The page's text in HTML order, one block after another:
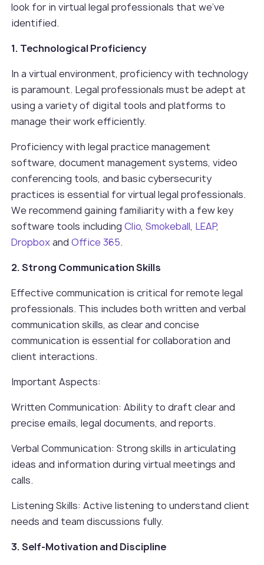
look for in virtual legal professionals that we’ve
identified.
1. Technological Proficiency
In a virtual environment, proficiency with technology
is paramount. Legal professionals must be adept at
using a variety of digital tools and platforms to
manage their work efficiently.
Proficiency with legal practice management
software, document management systems, video
conferencing tools, and basic cybersecurity
practices is essential for virtual legal professionals.
We recommend gaining familiarity with a few key
software tools includingClio,Smokeball, LEAP,
DropboxandOffice 365.
2. Strong Communication Skills
Effective communication is critical for remote legal
professionals. This includes both written and verbal
communication skills, as clear and concise
communication is essential for collaboration and
client interactions.
Important Aspects:
Written Communication: Ability to draft clear and
precise emails, legal documents, and reports.
Verbal Communication: Strong skills in articulating
ideas and information during virtual meetings and
calls.
Listening Skills: Active listening to understand client
needs and team discussions fully.
3. Self-Motivation and Discipline